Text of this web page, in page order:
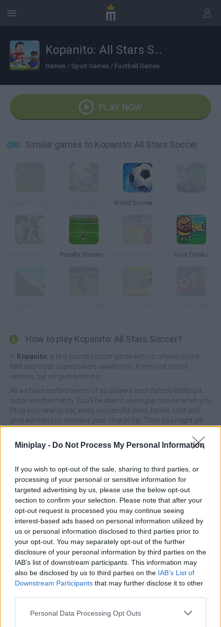
Miniplay - Do Not Process My Personal Information
If you wish to opt-out of the sale, sharing to third parties, or
processing of your personal or sensitive information for
targeted advertising by us, please use the below opt-out
section to confirm your selection. Please note that after your
opt-out request is processed you may continue seeing
interest-based ads based on personal information utilized by
us or personal information disclosed to third parties prior to
your opt-out. You may separately opt-out of the further
disclosure of your personal information by third parties on the
IAB’s list of downstream participants. This information may
also be disclosed by us to third parties on the IAB’s List of
Downstream Participants that may further disclose it to other
Personal Data Processing Opt Outs
Kopanito: All Stars Soccer
Games / Sport Games / Football Games
PLAY NOW
Similar games to Kopanito: All Stars Soccer
World Soccer 2018
Penalty Shootout: Euro Cup 2016 Foot Chinko
How to play Kopanito: All Stars Soccer?
In Kopanito , a fast-paced soccer game with no referee on the
field and crazy superpowers awaits you. It may not sound
serious, but we guarantee it is.
All we have are two teams of six players each fiercely battling it
out to win the match. You'll be able to use super moves when you
fill up your energy bar, every successful pass, tackle, shot and
goal will help you increase your charge bar. Then you might get
the ball back to you, you might teleport a player upfield, or you
might even get a huge fan behind the net so the ball can't cross
Choose your favorite soccer team from a bunch of options
from around the world. Pass the ball to your teammates,
intercept your opponents' passes and make great moves that will
allow you to score a goal in the opponent's goal to win the
match.
Who developed Kopanito?
This gan soccer game was developed by Merixgames in 2016
and is still just as addictive.